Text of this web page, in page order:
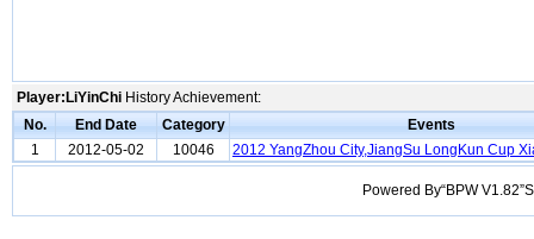
Player:LiYinChi History Achievement:
No.
End Date Category
Events
1
2012-05-02 10046 2012 YangZhou City,JiangSu LongKun Cup
Powered By“BPW